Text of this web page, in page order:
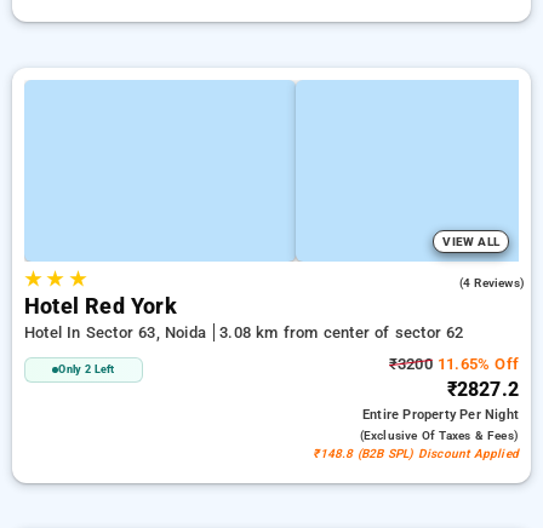
VIEW ALL
★★ ★ (4 Reviews)
Hotel Red York
Hotel In Sector 63, Noida 3.08 km from center of sector 62
Only 2 Left ₹320011.65% Off
₹2827.2
Entire PropertyPer Night
(exclusive Of Taxes & Fees)
₹148.8 (B2B SPL) Discount Applied